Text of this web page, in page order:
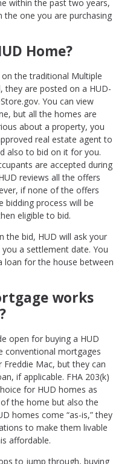
within the past two years,
the one you are purchasing
Home?
the traditional Multiple
they are posted on a HUD-
You can view
but all the homes are
about a property, you
real estate agent to
also to bid on it for you.
are accepted during
reviews all the offers
if none of the offers
bidding process will be
eligible to bid.
the bid, HUD will ask your
a settlement date. You
loan for the house between
works
open for buying a HUD
conventional mortgages
Mac, but they can
if applicable. FHA 203(k)
for HUD homes as
the home but also the
homes come “as-is,” they
to make them livable
affordable.
to jump through, buying